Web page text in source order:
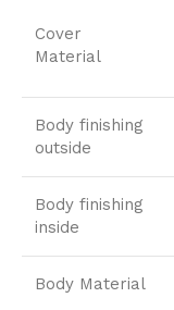
Cover
Material
Body finishing
outside
Body finishing
inside
Body Material